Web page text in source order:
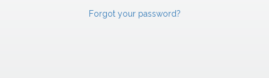
Forgot your password?